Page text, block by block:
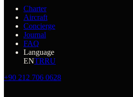
Charter
Aircraft
Concierge
Journal
FAQ
Language
ENTRRU
+90 212 706 0628